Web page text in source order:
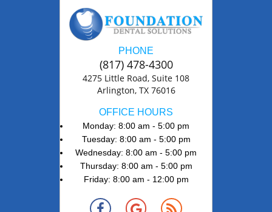
PHONE
(817) 478-4300
4275 Little Road, Suite 108
Arlington, TX 76016
OFFICE HOURS
Monday: 8:00 am - 5:00 pm
Tuesday: 8:00 am - 5:00 pm
Wednesday: 8:00 am - 5:00 pm
Thursday: 8:00 am - 5:00 pm
Friday: 8:00 am - 12:00 pm